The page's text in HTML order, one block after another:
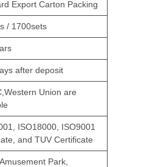
Export Carton Packing
/ 1700sets
after deposit
Union are
ISO18000, ISO9001
and TUV Certificate
Park,